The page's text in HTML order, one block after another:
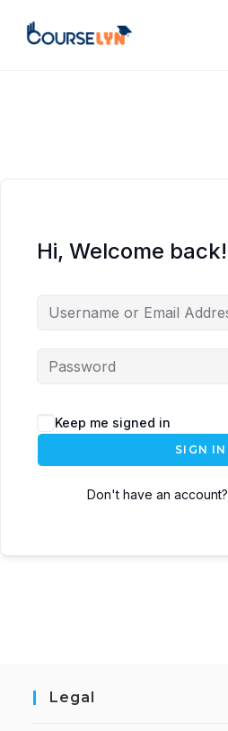
Hi, Welcome back!
Keep me signed in
SIGN IN
Don't have an account?
Legal